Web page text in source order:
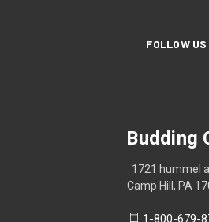
FOLLOW US
Budding
1721 hummel
Camp Hill, PA
1-800-679-